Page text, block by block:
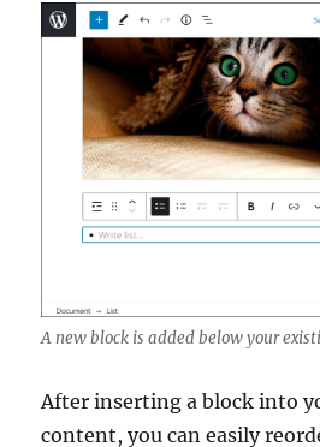
A new block is added below your
After inserting a block into
content, you can easily